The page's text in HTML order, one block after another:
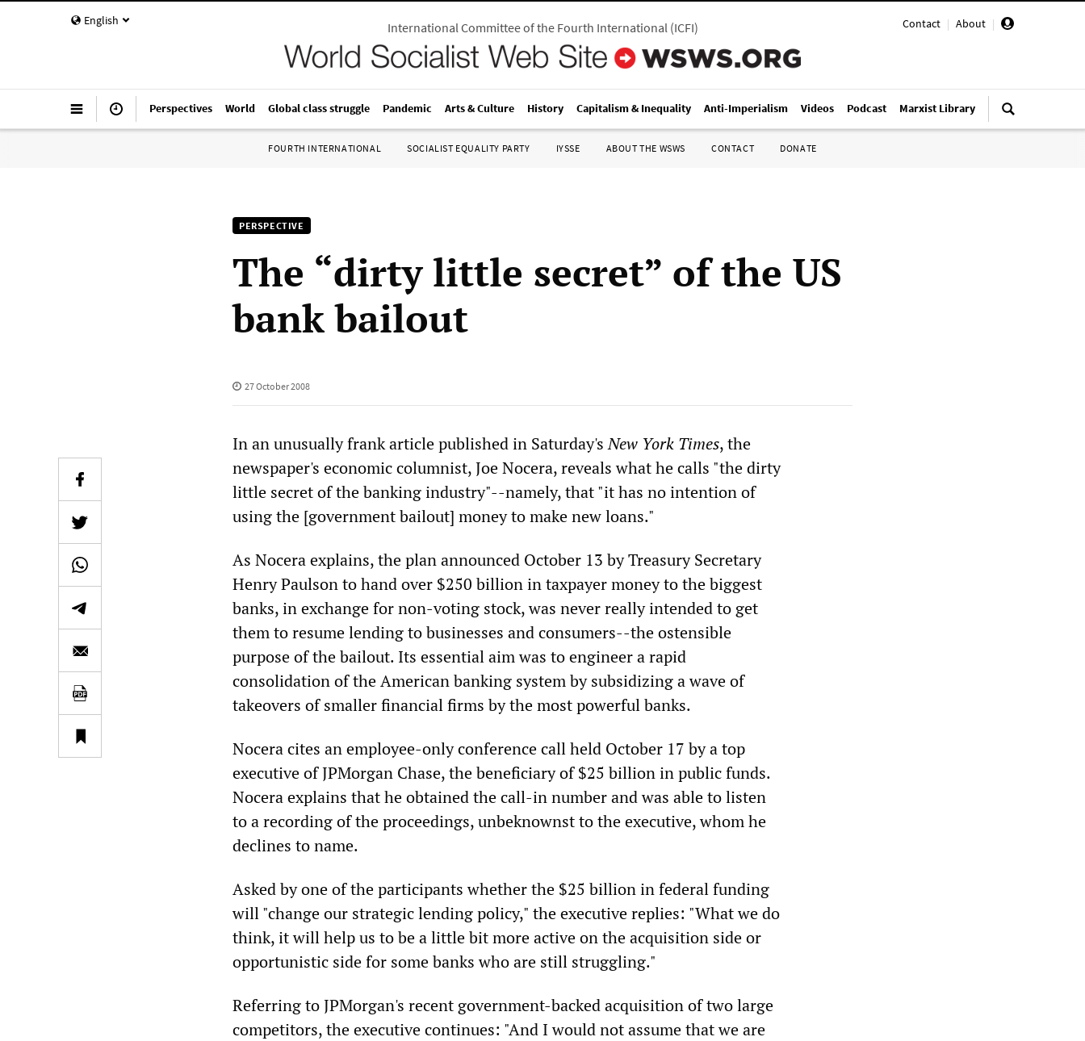
English Contact | About |
International Committee of the Fourth International(ICFI)
Perspectives World Global class struggle Pandemic Arts & Culture History Capitalism & Inequality Anti-Imperialism Videos Podcast Marxist Library
FOURTH INTERNATIONAL SOCIALIST EQUALITY PARTY IYSSE ABOUT THE WSWS CONTACT DONATE
PERSPECTIVE
The “dirty little secret” of the US
bank bailout
27 October 2008
In an unusually frank article published in Saturday'sNew York Times, the
newspaper's economic columnist, Joe Nocera, reveals what he calls "the dirty
little secret of the banking industry"--namely, that "it has no intention of
using the [government bailout] money to make new loans."
As Nocera explains, the plan announced October 13 by Treasury Secretary
Henry Paulson to hand over $250 billion in taxpayer money to the biggest
banks, in exchange for non-voting stock, was never really intended to get
them to resume lending to businesses and consumers--the ostensible
purpose of the bailout. Its essential aim was to engineer a rapid
consolidation of the American banking system by subsidizing a wave of
takeovers of smaller financial firms by the most powerful banks.
Nocera cites an employee-only conference call held October 17 by a top
executive of JPMorgan Chase, the beneficiary of $25 billion in public funds.
Nocera explains that he obtained the call-in number and was able to listen
to a recording of the proceedings, unbeknownst to the executive, whom he
declines to name.
Asked by one of the participants whether the $25 billion in federal funding
will "change our strategic lending policy," the executive replies: "What we do
think, it will help us to be a little bit more active on the acquisition side or
opportunistic side for some banks who are still struggling."
Referring to JPMorgan's recent government-backed acquisition of two large
competitors, the executive continues: "And I would not assume that we are